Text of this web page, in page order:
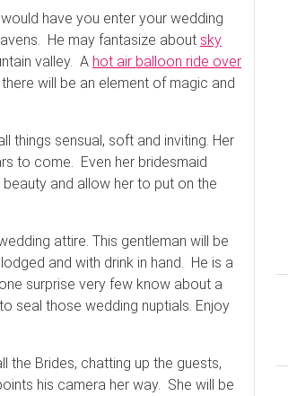
have you enter your wedding
He may fantasize about sky
valley. A hot air balloon ride over
will be an element of magic and
things sensual, soft and inviting. Her
to come. Even her bridesmaid
and allow her to put on the
attire. This gentleman will be
and with drink in hand. He is a
surprise very few know about a
to seal those wedding nuptials. Enjoy
the Brides, chatting up the guests,
his camera her way. She will be